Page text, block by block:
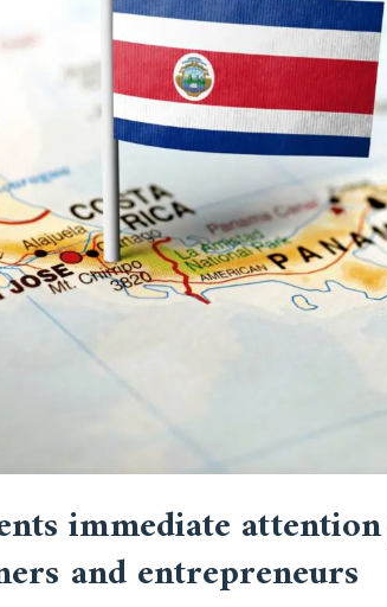
immediate
and entrepreneurs